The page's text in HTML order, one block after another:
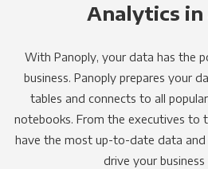
Analytics in
With Panoply, your data has the
business. Panoply prepares your
tables and connects to all
notebooks. From the executives to
have the most up-to-date data
drive your